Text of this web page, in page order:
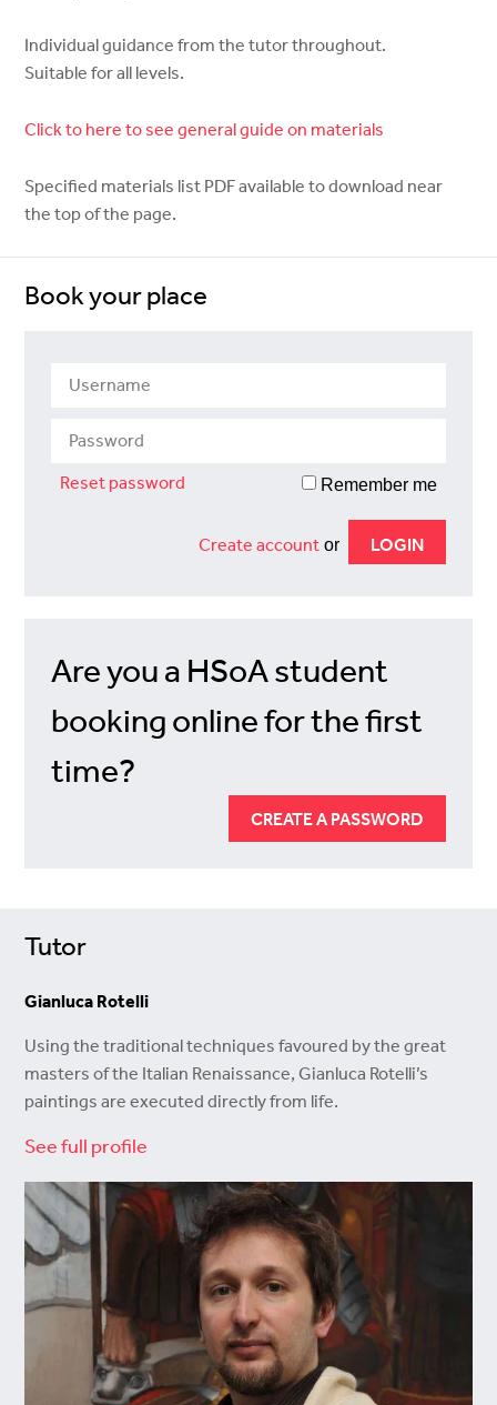
Individual guidance from the tutor throughout.
Suitable for all levels.
Click to here to see general guide on materials
Specified materials list PDF available to download near
the top of the page.
Book your place
Reset password Remember me
Create accountor
Are you a HSoA student
booking online for the first
time?
CREATE A PASSWORD
Tutor
Gianluca Rotelli
Using the traditional techniques favoured by the great
masters of the Italian Renaissance, Gianluca Rotelli’s
paintings are executed directly from life.
See full profile